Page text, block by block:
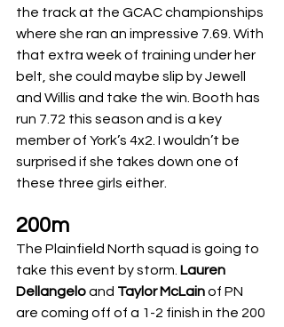
the track at the GCAC championships
where she ran an impressive 7.69. With
that extra week of training under her
belt, she could maybe slip by Jewell
and Willis and take the win. Booth has
run 7.72 this season and is a key
member of York’s 4x2. I wouldn’t be
surprised if she takes down one of
these three girls either.
200m
The Plainfield North squad is going to
take this event by storm. Lauren
Dellangelo and Taylor McLain of PN
are coming off of a 1-2 finish in the 200